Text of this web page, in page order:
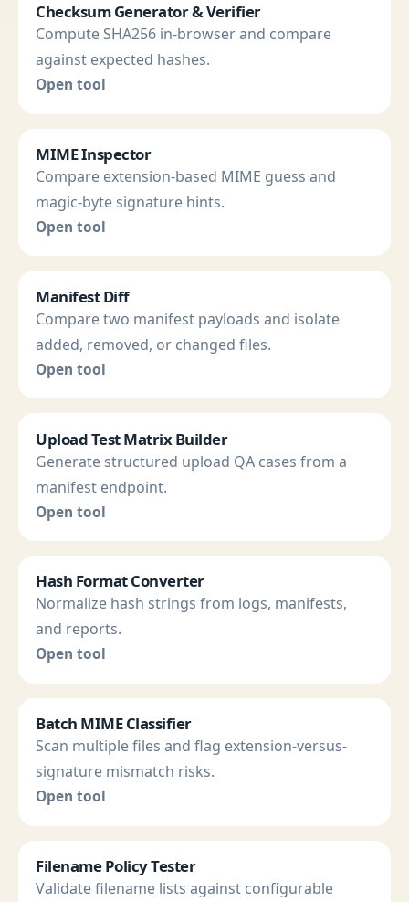
Checksum Generator & Verifier
Compute SHA256 in-browser and compare
against expected hashes.
Open tool
MIME Inspector
Compare extension-based MIME guess and
magic-byte signature hints.
Open tool
Manifest Diff
Compare two manifest payloads and isolate
added, removed, or changed files.
Open tool
Upload Test Matrix Builder
Generate structured upload QA cases from a
manifest endpoint.
Open tool
Hash Format Converter
Normalize hash strings from logs, manifests,
and reports.
Open tool
Batch MIME Classifier
Scan multiple files and flag extension-versus-
signature mismatch risks.
Open tool
Filename Policy Tester
Validate filename lists against configurable